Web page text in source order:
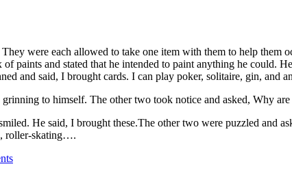
were each allowed to take one item with them to help
paints and stated that he intended to paint anything he could.
and said, I brought cards. I can play poker, solitaire, gin, and
to himself. The other two took notice and asked, Why
He said, I brought these.The other two were puzzled and
roller-skating….